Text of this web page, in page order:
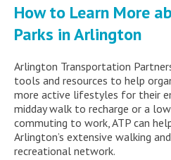
How to Learn More
Parks in Arlington
Arlington Transportation
tools and resources to help
more active lifestyles for their
midday walk to recharge or a
commuting to work, ATP can
Arlington’s extensive walking
recreational network.